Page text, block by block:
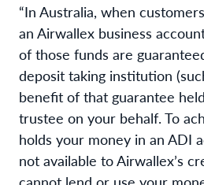
“In Australia, when
an Airwallex business
of those funds are
deposit taking institution
benefit of that guarantee
trustee on your behalf. To
holds your money in an ADI
not available to Airwallex’s